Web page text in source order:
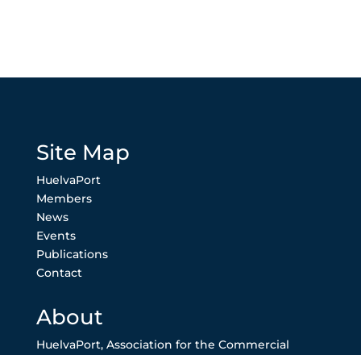
Site Map
HuelvaPort
Members
News
Events
Publications
Contact
About
HuelvaPort, Association for the Commercial